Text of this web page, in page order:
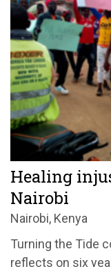
Healing
Nairobi
Nairobi, Kenya
Turning the Tide
reflects on six